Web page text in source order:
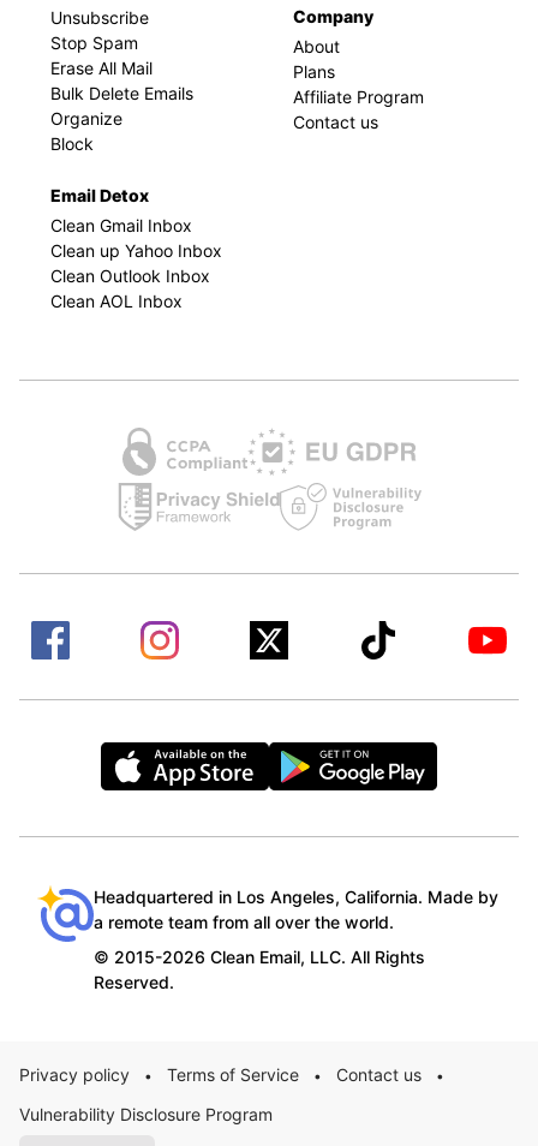
Unsubscribe
Stop Spam
Erase All Mail
Bulk Delete Emails
Organize
Block
Email Detox
Clean Gmail Inbox
Clean up Yahoo Inbox
Clean Outlook Inbox
Clean AOL Inbox
Company
About
Plans
Affiliate Program
Contact us
Headquartered in Los Angeles, California. Made by
a remote team from all over the world.
© 2015-2026 Clean Email, LLC. All Rights
Reserved.
Privacy policy • Terms of Service • Contact us •
Vulnerability Disclosure Program